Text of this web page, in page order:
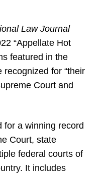
Law Journal
“Appellate Hot
featured in the
for “their
Court and
for a winning record
Court, state
federal courts of
It includes